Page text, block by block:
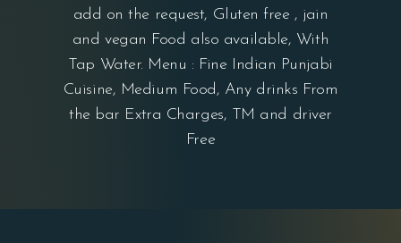
add on the request, Gluten free , jain
and vegan Food also available, With
Tap Water. Menu : Fine Indian Punjabi
Cuisine, Medium Food, Any drinks From
the bar Extra Charges, TM and driver
Free